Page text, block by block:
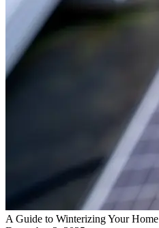
A Guide to Winterizing Your Home